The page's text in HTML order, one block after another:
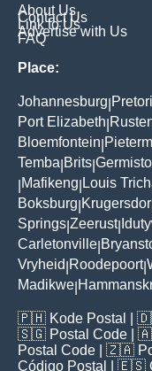
About Us
Contact Us
Link to Us
Advertise with Us
FAQ
Place:
Johannesburg
Port Elizabeth
Bloemfontein
Temba Brits
Mafikeng Louis
Boksburg
Springs Zeerust|
Carletonville
Vryheid Roodepoort|
Madikwe
🇵🇭 Kode Postal |
🇸🇬 Postal Code |
Postal Code | 🇿🇦
Código Postal
| 🇪🇸